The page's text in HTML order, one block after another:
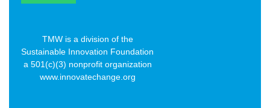
TMW is a division of the
Sustainable Innovation Foundation
a 501(c)(3) nonprofit organization
www.innovatechange.org